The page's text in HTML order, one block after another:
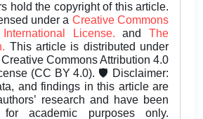
hold the copyright of this article.
under a Creative Commons
License.andThe
This article is distributed under
Commons Attribution 4.0
(CC BY 4.0). 🛡️ Disclaimer:
and findings in this article are
research and have been
for academic purposes only.